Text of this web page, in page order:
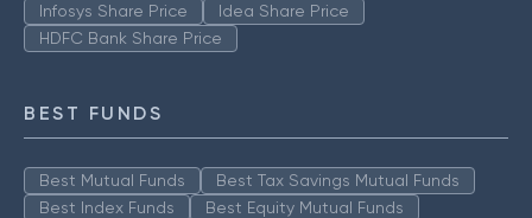
Infosys Share Price
Idea Share Price
HDFC Bank Share Price
BEST FUNDS
Best Mutual Funds
Best Tax Savings Mutual Funds
Best Index Funds
Best Equity Mutual Funds